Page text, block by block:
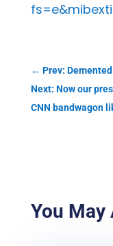
← Prev:
Next: Now our
CNN bandwagon
You